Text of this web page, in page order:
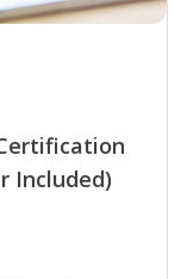
Included)